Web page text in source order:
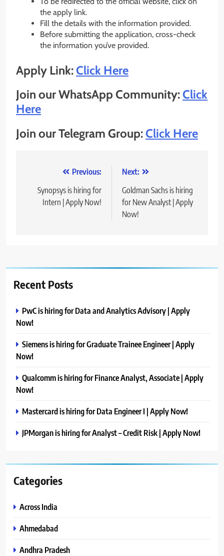
the apply link.
Fill the details with the information provided.
Before submitting the application, cross-check
the information you’ve provided.
Apply Link:Click Here
Join our WhatsApp Community:Click
Here
Join our Telegram Group:Click Here
navigation
Previous:
Synopsys is hiring for
Intern | Apply Now!
Next:
Goldman Sachs is hiring
for New Analyst | Apply
Now!
Recent Posts
PwC is hiring for Data and Analytics Advisory | Apply
Now!
Siemens is hiring for Graduate Trainee Engineer | Apply
Now!
Qualcomm is hiring for Finance Analyst, Associate | Apply
Now!
Mastercard is hiring for Data Engineer I | Apply Now!
JPMorgan is hiring for Analyst – Credit Risk | Apply Now!
Categories
Across India
Ahmedabad
Andhra Pradesh